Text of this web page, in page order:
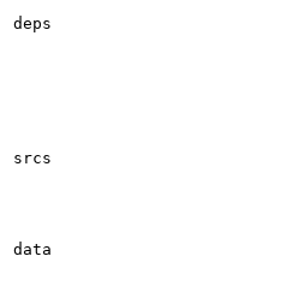
deps
srcs
data